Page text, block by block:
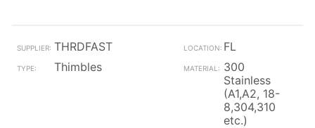
THRDFAST
FL
Thimbles
300
Stainless
(A1,A2, 18-
8,304,310
etc.)